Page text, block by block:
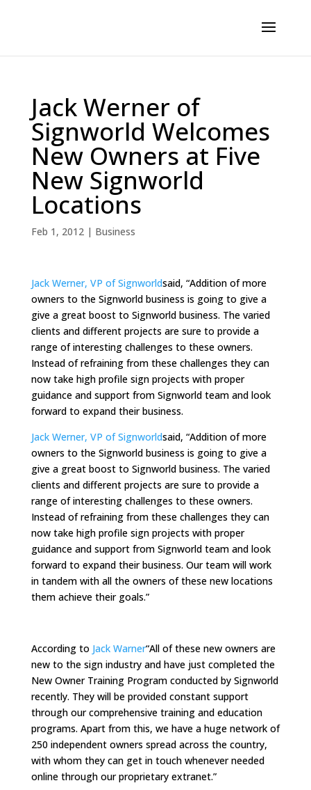
Jack Werner of
Signworld Welcomes
New Owners at Five
New Signworld
Locations
Feb 1, 2012| Business
Jack Werner, VP of Signworldsaid, “Addition of more
owners to the Signworld business is going to give a
give a great boost to Signworld business. The varied
clients and different projects are sure to provide a
range of interesting challenges to these owners.
Instead of refraining from these challenges they can
now take high profile sign projects with proper
guidance and support from Signworld team and look
forward to expand their business.
Jack Werner, VP of Signworldsaid, “Addition of more
owners to the Signworld business is going to give a
give a great boost to Signworld business. The varied
clients and different projects are sure to provide a
range of interesting challenges to these owners.
Instead of refraining from these challenges they can
now take high profile sign projects with proper
guidance and support from Signworld team and look
forward to expand their business. Our team will work
in tandem with all the owners of these new locations
them achieve their goals.”
According to Jack Warner“All of these new owners are
new to the sign industry and have just completed the
New Owner Training Program conducted by Signworld
recently. They will be provided constant support
through our comprehensive training and education
programs. Apart from this, we have a huge network of
250 independent owners spread across the country,
with whom they can get in touch whenever needed
online through our proprietary extranet.”